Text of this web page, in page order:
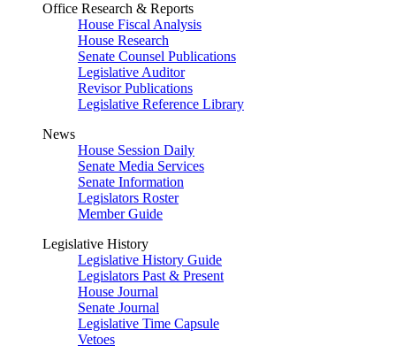
Office Research & Reports
House Fiscal Analysis
House Research
Senate Counsel Publications
Legislative Auditor
Revisor Publications
Legislative Reference Library
News
House Session Daily
Senate Media Services
Senate Information
Legislators Roster
Member Guide
Legislative History
Legislative History Guide
Legislators Past & Present
House Journal
Senate Journal
Legislative Time Capsule
Vetoes